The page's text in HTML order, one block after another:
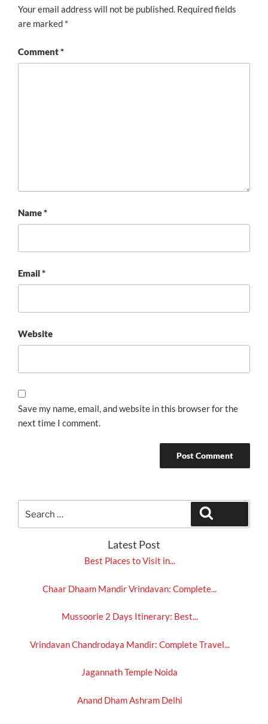
Your email address will not be published. Required fields
are marked *
Comment*
Name*
Email*
Website
Save my name, email, and website in this browser for the
next time I comment.
for:
Latest Post
Best Places to Visit in...
Chaar Dhaam Mandir Vrindavan: Complete...
Mussoorie 2 Days Itinerary: Best...
Vrindavan Chandrodaya Mandir: Complete Travel...
Jagannath Temple Noida
Anand Dham Ashram Delhi